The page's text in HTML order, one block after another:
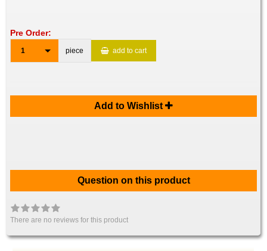
Pre Order:
1 piece add to cart
Add to Wishlist
Question on this product
There are no reviews for this product